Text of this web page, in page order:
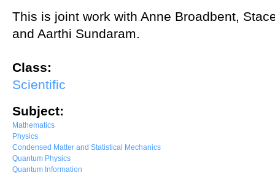
This is joint work with Anne Broadbent,
and Aarthi Sundaram.
Class:
Scientific
Subject:
Mathematics
Physics
Condensed Matter and Statistical Mechanics
Quantum Physics
Quantum Information